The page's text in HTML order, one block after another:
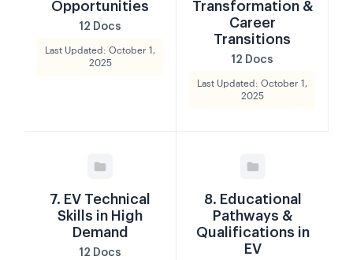
Opportunities
12 Docs
Last Updated: October 1,
2025
Transformation &
Career
Transitions
12 Docs
Last Updated: October 1,
2025
7. EV Technical
Skills in High
Demand
12 Docs
8. Educational
Pathways &
Qualifications in
EV